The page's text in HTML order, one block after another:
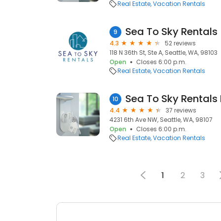
Real Estate Vacation Rentals
9 Sea To Sky Rentals
4.3
52 reviews
118 N 36th St, Ste A, Seattle, WA, 98103
Open
Closes 6:00 p.m.
Real Estate Vacation Rentals
10 Sea To Sky Rentals
4.4
37 reviews
4231 6th Ave NW, Seattle, WA, 98107
Open
Closes 6:00 p.m.
Real Estate Vacation Rentals
1 2 3